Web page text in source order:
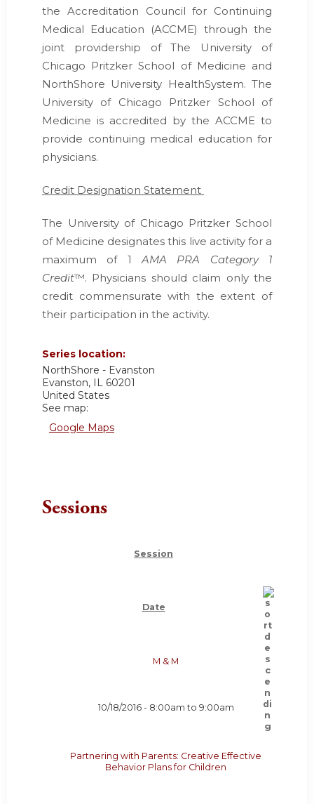
the Accreditation Council for Continuing
Medical Education (ACCME) through the
joint providership of The University of
Chicago Pritzker School of Medicine and
NorthShore University HealthSystem. The
University of Chicago Pritzker School of
Medicine is accredited by the ACCME to
provide continuing medical education for
physicians.
Credit Designation Statement
The University of Chicago Pritzker School
of Medicine designates this live activity for a
maximum of 1AMA PRA Category 1
Credit™. Physicians should claim only the
credit commensurate with the extent of
their participation in the activity.
Series location:
NorthShore - Evanston
Evanston, IL 60201
United States
See map:
Google Maps
Sessions
Session
Date
M & M
10/18/2016 - 8:00am to 9:00am
Partnering with Parents: Creative Effective
Behavior Plans for Children